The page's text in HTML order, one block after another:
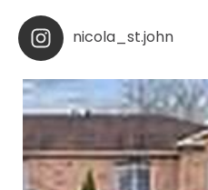
nicola_st.john